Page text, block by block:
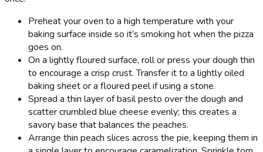
Preheat your oven to a high temperature with your
baking surface inside so it’s smoking hot when the pizza
goes on.
On a lightly floured surface, roll or press your dough thin
to encourage a crisp crust. Transfer it to a lightly oiled
baking sheet or a floured peel if using a stone.
Spread a thin layer of basil pesto over the dough and
scatter crumbled blue cheese evenly; this creates a
savory base that balances the peaches.
Arrange thin peach slices across the pie, keeping them in